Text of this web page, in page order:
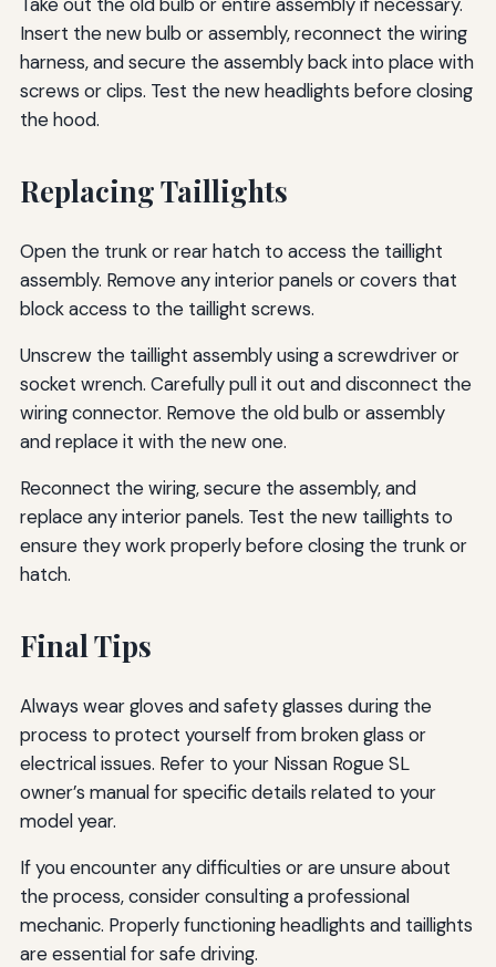
Insert the new bulb or assembly, reconnect the wiring
harness, and secure the assembly back into place with
screws or clips. Test the new headlights before closing
the hood.
Replacing Taillights
Open the trunk or rear hatch to access the taillight
assembly. Remove any interior panels or covers that
block access to the taillight screws.
Unscrew the taillight assembly using a screwdriver or
socket wrench. Carefully pull it out and disconnect the
wiring connector. Remove the old bulb or assembly
and replace it with the new one.
Reconnect the wiring, secure the assembly, and
replace any interior panels. Test the new taillights to
ensure they work properly before closing the trunk or
hatch.
Final Tips
Always wear gloves and safety glasses during the
process to protect yourself from broken glass or
electrical issues. Refer to your Nissan Rogue SL
owner’s manual for specific details related to your
model year.
If you encounter any difficulties or are unsure about
the process, consider consulting a professional
mechanic. Properly functioning headlights and taillights
are essential for safe driving.